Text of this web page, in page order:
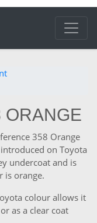
ORANGE
358 Orange
on Toyota
undercoat and is
is orange.
colour allows it
as a clear coat